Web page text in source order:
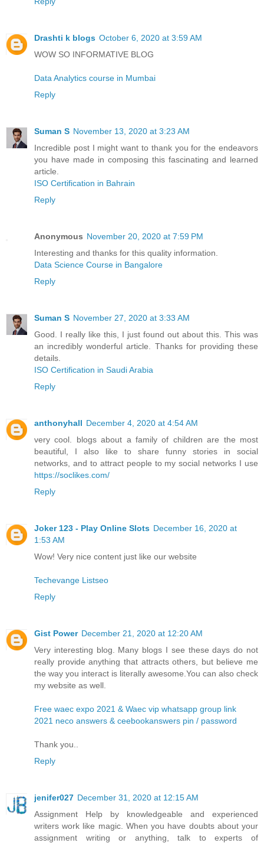
Drashti k blogs October 6, 2020 at 3:59 AM
WOW SO INFORMATIVE BLOG
Data Analytics course in Mumbai
Reply
Suman S November 13, 2020 at 3:23 AM
Incredible post I might want to thank you for the endeavors
you have made in composing this fascinating and learned
article.
ISO Certification in Bahrain
Reply
Anonymous November 20, 2020 at 7:59 PM
Interesting and thanks for this quality information.
Data Science Course in Bangalore
Reply
Suman S November 27, 2020 at 3:33 AM
Good. I really like this, I just found out about this. This was
an incredibly wonderful article. Thanks for providing these
details.
ISO Certification in Saudi Arabia
Reply
anthonyhall December 4, 2020 at 4:54 AM
very cool. blogs about a family of children are the most
beautiful, I also like to share funny stories in social
networks, and to attract people to my social networks I use
https://soclikes.com/
Reply
Joker 123 - Play Online Slots December 16, 2020 at
1:53 AM
Wow! Very nice content just like our website
Techevange Listseo
Reply
Gist Power December 21, 2020 at 12:20 AM
Very interesting blog. Many blogs I see these days do not
really provide anything that attracts others, but believe me
the way you interact is literally awesome.You can also check
my website as well.
Free waec expo 2021 & Waec vip whatsapp group link
2021 neco answers & ceebookanswers pin / password
Thank you..
Reply
jenifer027 December 31, 2020 at 12:15 AM
Assignment Help by knowledgeable and experienced
writers work like magic. When you have doubts about your
assignment writing or anything, talk to experts of